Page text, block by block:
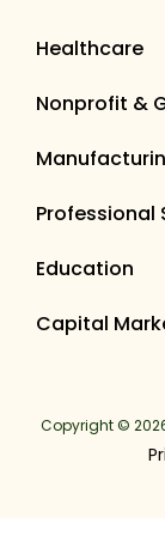
Healthcare
Nonprofit &
Professional
Education
Capital
Copyright ©